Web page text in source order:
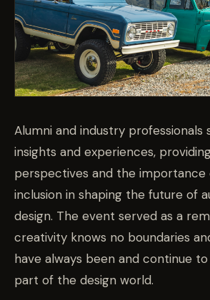
Alumni and industry professionals
insights and experiences,
perspectives and the importance
inclusion in shaping the future of
design. The event served as a
creativity knows no boundaries
have always been and continue
part of the design world.